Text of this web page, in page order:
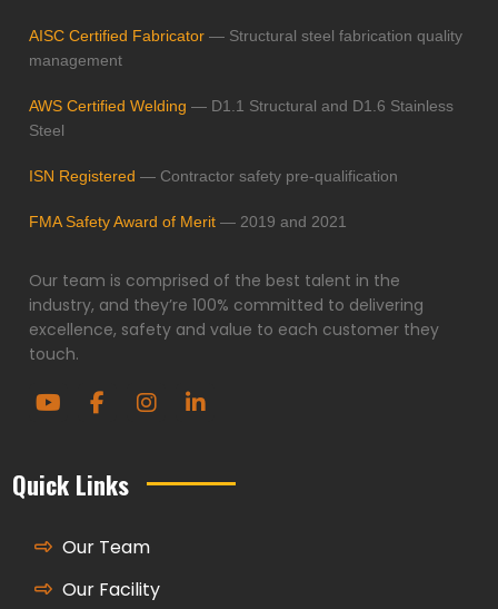
AISC Certified Fabricator — Structural steel fabrication quality
management
AWS Certified Welding — D1.1 Structural and D1.6 Stainless
Steel
ISN Registered — Contractor safety pre-qualification
FMA Safety Award of Merit — 2019 and 2021
Our team is comprised of the best talent in the
industry, and they’re 100% committed to delivering
excellence, safety and value to each customer they
touch.
Quick Links
Our Team
Our Facility